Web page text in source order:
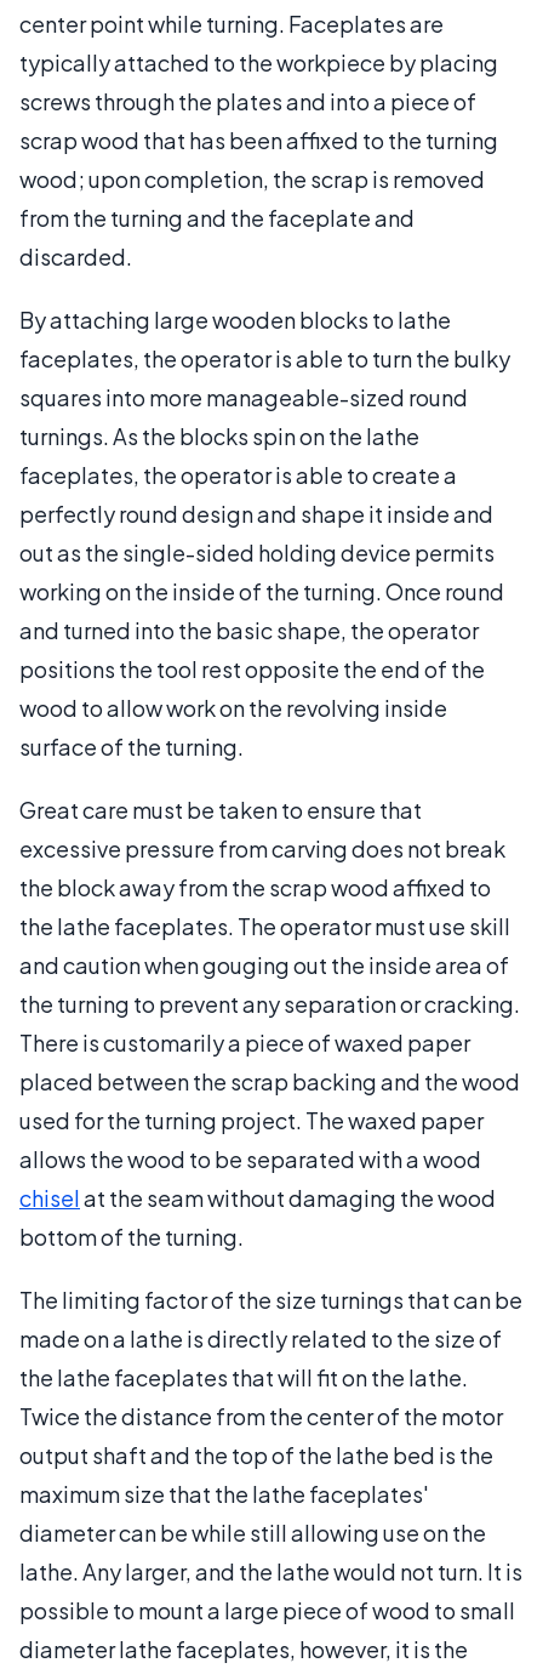
center point while turning. Faceplates are
typically attached to the workpiece by placing
screws through the plates and into a piece of
scrap wood that has been affixed to the turning
wood; upon completion, the scrap is removed
from the turning and the faceplate and
discarded.
By attaching large wooden blocks to lathe
faceplates, the operator is able to turn the bulky
squares into more manageable-sized round
turnings. As the blocks spin on the lathe
faceplates, the operator is able to create a
perfectly round design and shape it inside and
out as the single-sided holding device permits
working on the inside of the turning. Once round
and turned into the basic shape, the operator
positions the tool rest opposite the end of the
wood to allow work on the revolving inside
surface of the turning.
Great care must be taken to ensure that
excessive pressure from carving does not break
the block away from the scrap wood affixed to
the lathe faceplates. The operator must use skill
and caution when gouging out the inside area of
the turning to prevent any separation or cracking.
There is customarily a piece of waxed paper
placed between the scrap backing and the wood
used for the turning project. The waxed paper
allows the wood to be separated with a wood
chiselat the seam without damaging the wood
bottom of the turning.
The limiting factor of the size turnings that can be
made on a lathe is directly related to the size of
the lathe faceplates that will fit on the lathe.
Twice the distance from the center of the motor
output shaft and the top of the lathe bed is the
maximum size that the lathe faceplates'
diameter can be while still allowing use on the
lathe. Any larger, and the lathe would not turn. It is
possible to mount a large piece of wood to small
diameter lathe faceplates, however, it is the